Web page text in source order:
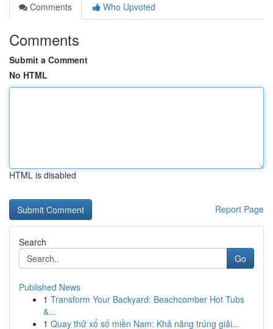
Comments
Who Upvoted
Comments
Submit a Comment
No HTML
HTML is disabled
Report Page
Search
Go
Published News
1 Transform Your Backyard: Beachcomber Hot Tubs
&...
1 Quay thử xổ số miền Nam: Khả năng trúng giải...